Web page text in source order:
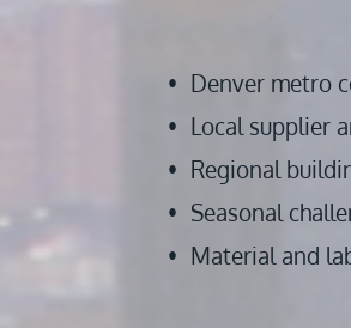
Denver metro
Local supplier
Regional
Seasonal
Material and